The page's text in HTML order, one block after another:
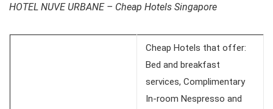
HOTEL NUVE URBANE – Cheap Hotels Singapore
Cheap Hotels that offer:
Bed and breakfast
services, Complimentary
In-room Nespresso and